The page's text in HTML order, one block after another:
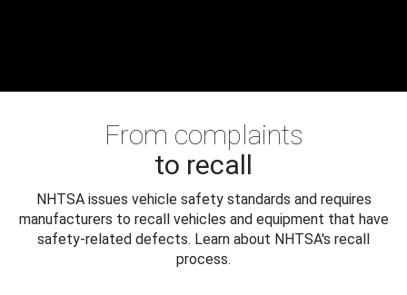
From complaints
to recall
NHTSA issues vehicle safety standards and requires
manufacturers to recall vehicles and equipment that have
safety-related defects. Learn about NHTSA's recall
process.